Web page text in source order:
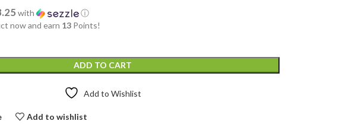
with
ⓘ
now and earn 13Points!
ADD TO CART
Add to Wishlist
Add to wishlist